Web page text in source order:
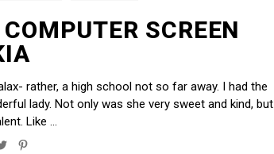
SCREEN
rather, a high school not so far away. I had the
lady. Not only was she very sweet and kind, but
Like